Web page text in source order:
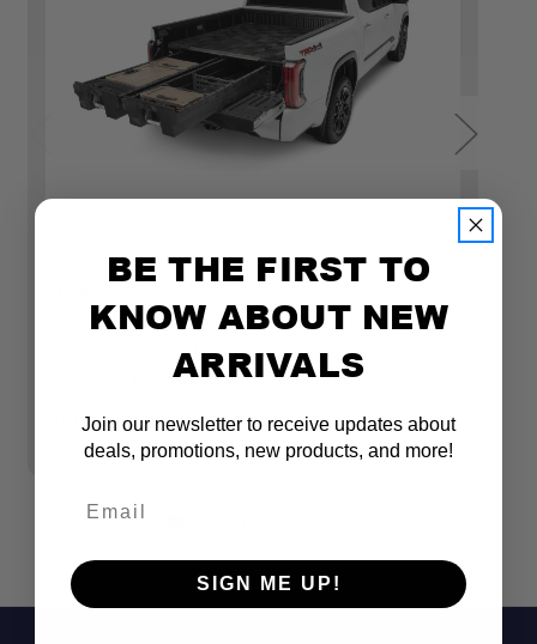
DECKED FULL-SIZE TRUCK BED DRAWER
STORAGE SYSTEM FOR TOYOTA TUNDRA
(2022+) - INCLUDES ACCESSORIES
$1,699.99
BE THE FIRST TO
KNOW ABOUT NEW
ARRIVALS
Join our newsletter to receive updates about
deals, promotions, new products, and more!
SIGN ME UP!